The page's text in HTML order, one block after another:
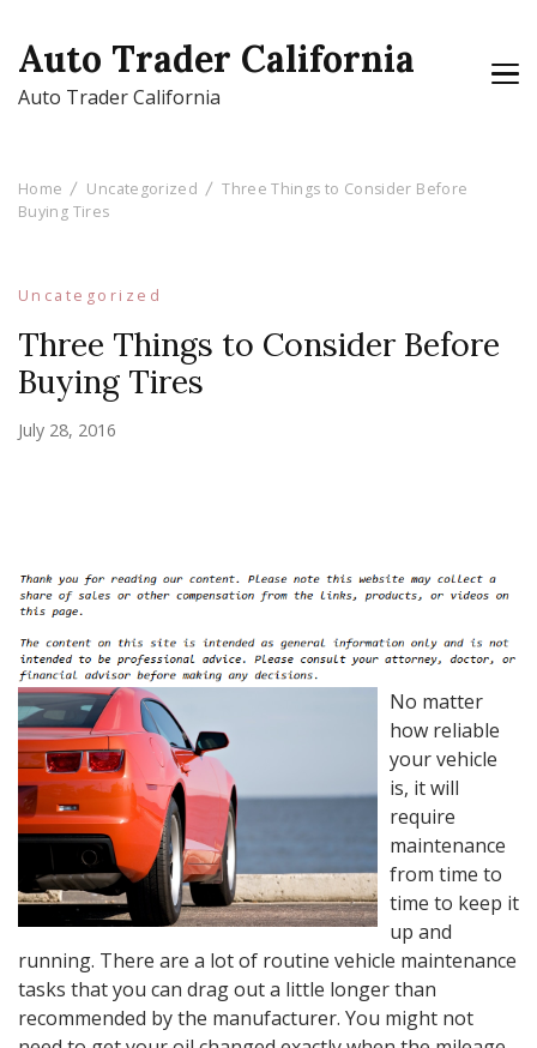
Auto Trader California
Auto Trader California
Home Uncategorized
Three Things to Consider Before
Buying Tires
Uncategorized
Three Things to Consider Before
Buying Tires
July 28, 2016
No matter
how reliable
your vehicle
is, it will
require
maintenance
from time to
time to keep it
up and
running. There are a lot of routine vehicle maintenance
tasks that you can drag out a little longer than
recommended by the manufacturer. You might not